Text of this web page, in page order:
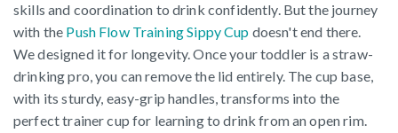
skills and coordination to drink confidently. But the journey
with the Push Flow Training Sippy Cup doesn't end there.
We designed it for longevity. Once your toddler is a straw-
drinking pro, you can remove the lid entirely. The cup base,
with its sturdy, easy-grip handles, transforms into the
perfect trainer cup for learning to drink from an open rim.